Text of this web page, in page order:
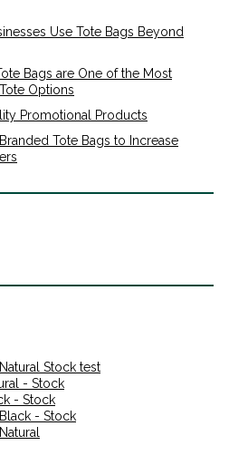
Use Tote Bags Beyond
Bags are One of the Most
Options
Promotional Products
Tote Bags to Increase
Stock test
- Stock
- Stock
- Stock